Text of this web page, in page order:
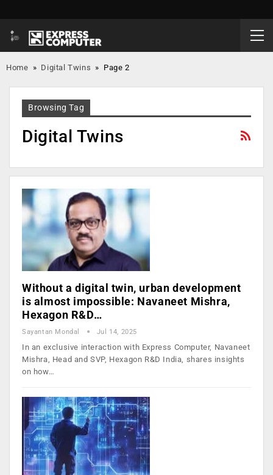
Home » Digital Twins » Page 2
Browsing Tag
Digital Twins
Without a digital twin, urban development
is almost impossible: Navaneet Mishra,
Hexagon R&D…
Sayantan Mondal Jul 14, 2025
In an exclusive interaction with Express Computer, Navaneet
Mishra, Head and SVP, Hexagon R&D India, shares insights
on how…